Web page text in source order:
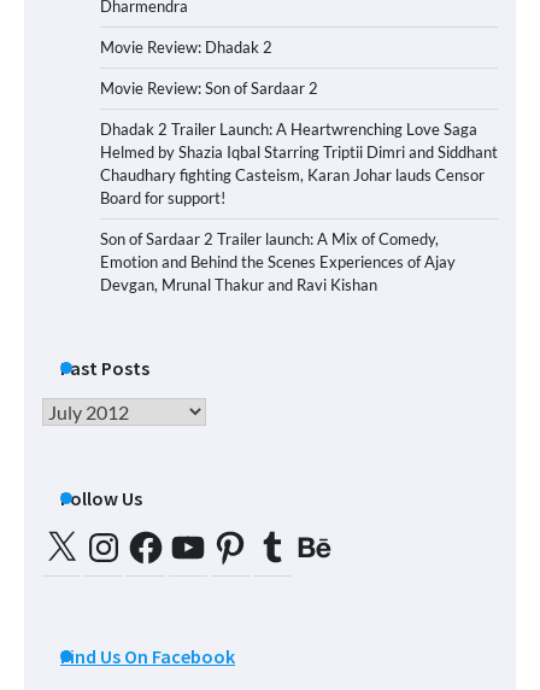
Dharmendra
Movie Review: Dhadak 2
Movie Review: Son of Sardaar 2
Dhadak 2 Trailer Launch: A Heartwrenching Love Saga
Helmed by Shazia Iqbal Starring Triptii Dimri and Siddhant
Chaudhary fighting Casteism, Karan Johar lauds Censor
Board for support!
Son of Sardaar 2 Trailer launch: A Mix of Comedy,
Emotion and Behind the Scenes Experiences of Ajay
Devgan, Mrunal Thakur and Ravi Kishan
Past Posts
Past
Follow Us
X InstagramFacebookYouTubePinterestTumblrBehance
Find Us On Facebook